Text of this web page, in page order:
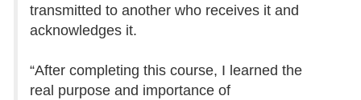
transmitted to another who receives it and
acknowledges it.
“After completing this course, I learned the
real purpose and importance of